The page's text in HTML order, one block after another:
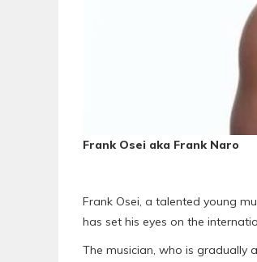
Frank Osei aka Frank Naro
Frank Osei, a talented young
has set his eyes on the
The musician, who is gradually